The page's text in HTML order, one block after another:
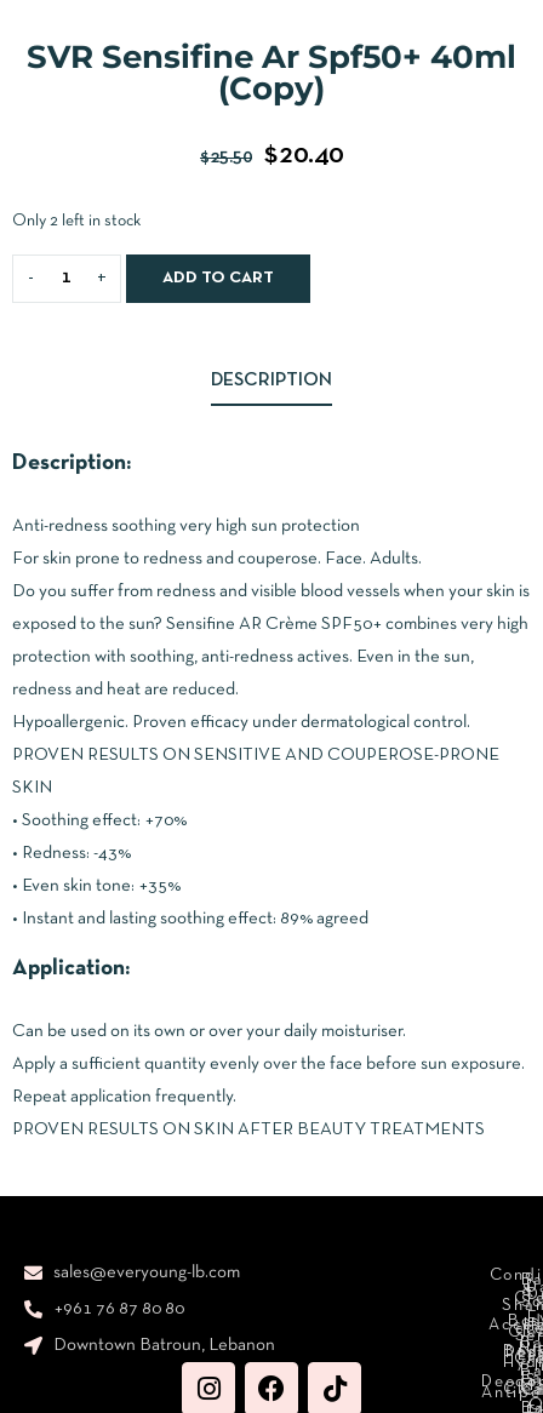
SVR Sensifine Ar Spf50+ 40ml
(Copy)
$25.50 $20.40
Only 2 left in stock
ADD TO CART
DESCRIPTION
Description:
Anti-redness soothing very high sun protection
For skin prone to redness and couperose. Face. Adults.
Do you suffer from redness and visible blood vessels when your skin is
exposed to the sun? Sensifine AR Crème SPF50+ combines very high
protection with soothing, anti-redness actives. Even in the sun,
redness and heat are reduced.
Hypoallergenic. Proven efficacy under dermatological control.
PROVEN RESULTS ON SENSITIVE AND COUPEROSE-PRONE
SKIN
• Soothing effect: +70%
• Redness: -43%
• Even skin tone: +35%
• Instant and lasting soothing effect: 89% agreed
Application:
Can be used on its own or over your daily moisturiser.
Apply a sufficient quantity evenly over the face before sun exposure.
Repeat application frequently.
PROVEN RESULTS ON SKIN AFTER BEAUTY TREATMENTS
sales@everyoung-lb.com
+961 76 87 80 80
Downtown Batroun, Lebanon
&